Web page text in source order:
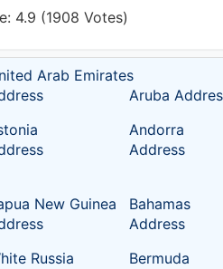
4.9 (1908 Votes)
Arab Emirates
Aruba
Andorra
Address
New Guinea
Bahamas
Address
Russia
Bermuda